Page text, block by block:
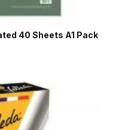
40 Sheets A1 Pack